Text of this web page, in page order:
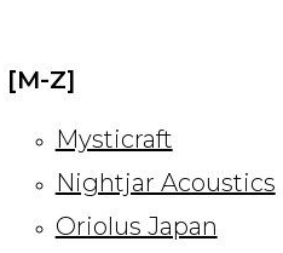
[M-Z]
Mysticraft
Nightjar Acoustics
Oriolus Japan